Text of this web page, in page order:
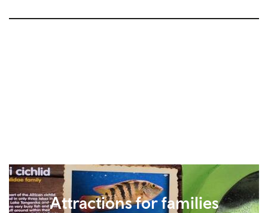
Attractions for families